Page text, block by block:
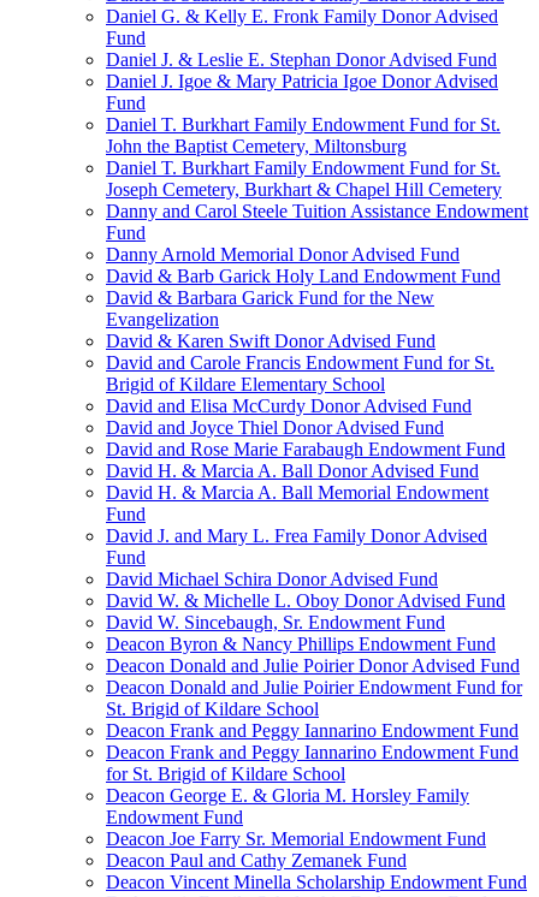
Daniel G. & Kelly E. Fronk Family Donor Advised
Fund
Daniel J. & Leslie E. Stephan Donor Advised Fund
Daniel J. Igoe & Mary Patricia Igoe Donor Advised
Fund
Daniel T. Burkhart Family Endowment Fund for St.
John the Baptist Cemetery, Miltonsburg
Daniel T. Burkhart Family Endowment Fund for St.
Joseph Cemetery, Burkhart & Chapel Hill Cemetery
Danny and Carol Steele Tuition Assistance Endowment
Fund
Danny Arnold Memorial Donor Advised Fund
David & Barb Garick Holy Land Endowment Fund
David & Barbara Garick Fund for the New
Evangelization
David & Karen Swift Donor Advised Fund
David and Carole Francis Endowment Fund for St.
Brigid of Kildare Elementary School
David and Elisa McCurdy Donor Advised Fund
David and Joyce Thiel Donor Advised Fund
David and Rose Marie Farabaugh Endowment Fund
David H. & Marcia A. Ball Donor Advised Fund
David H. & Marcia A. Ball Memorial Endowment
Fund
David J. and Mary L. Frea Family Donor Advised
Fund
David Michael Schira Donor Advised Fund
David W. & Michelle L. Oboy Donor Advised Fund
David W. Sincebaugh, Sr. Endowment Fund
Deacon Byron & Nancy Phillips Endowment Fund
Deacon Donald and Julie Poirier Donor Advised Fund
Deacon Donald and Julie Poirier Endowment Fund for
St. Brigid of Kildare School
Deacon Frank and Peggy Iannarino Endowment Fund
Deacon Frank and Peggy Iannarino Endowment Fund
for St. Brigid of Kildare School
Deacon George E. & Gloria M. Horsley Family
Endowment Fund
Deacon Joe Farry Sr. Memorial Endowment Fund
Deacon Paul and Cathy Zemanek Fund
Deacon Vincent Minella Scholarship Endowment Fund